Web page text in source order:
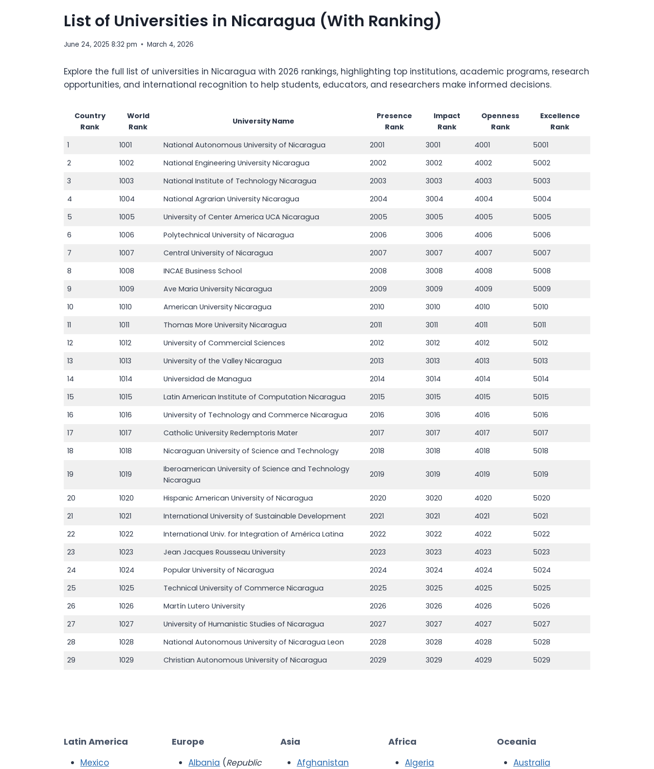
List of Universities in Nicaragua (With Ranking)
June 24, 2025 8:32 pm March 4, 2026
Explore the full list of universities in Nicaragua with 2026 rankings, highlighting top institutions, academic programs, research
opportunities, and international recognition to help students, educators, and researchers make informed decisions.
Country
Rank
World
Rank
University Name
Presence
Rank
Impact
Rank
Openness
Rank
Excellence
Rank
1
1001 National Autonomous University of Nicaragua 2001 3001 4001
5001
2
1002 National Engineering University Nicaragua 2002 3002 4002
5002
3
1003 National Institute of Technology Nicaragua 2003 3003 4003
5003
4
1004 National Agrarian University Nicaragua 2004 3004 4004
5004
5
1005 University of Center America UCA Nicaragua 2005 3005 4005
5005
6
1006 Polytechnical University of Nicaragua 2006 3006 4006
5006
7
1007 Central University of Nicaragua 2007 3007 4007
5007
8
1008 INCAE Business School 2008 3008 4008
5008
9
1009 Ave Maria University Nicaragua 2009 3009 4009
5009
10
1010 American University Nicaragua 2010 3010 4010
5010
11
1011 Thomas More University Nicaragua 2011 3011 4011
5011
12
1012 University of Commercial Sciences 2012 3012 4012
5012
13
1013 University of the Valley Nicaragua 2013 3013 4013
5013
14
1014 Universidad de Managua 2014 3014 4014
5014
15
1015 Latin American Institute of Computation Nicaragua 2015 3015 4015
5015
16
1016 University of Technology and Commerce Nicaragua 2016 3016 4016
5016
17
1017 Catholic University Redemptoris Mater 2017 3017 4017
5017
18
1018 Nicaraguan University of Science and Technology 2018 3018 4018 5018
19 1019
Iberoamerican University of Science and Technology
Nicaragua
2019 3019 4019 5019
20 1020 Hispanic American University of Nicaragua 2020 3020 4020
5020
21
1021 International University of Sustainable Development 2021 3021 4021
5021
22
1022 International Univ. for Integration of América Latina 2022 3022 4022
5022
23
1023 Jean Jacques Rousseau University 2023 3023 4023
5023
24
1024 Popular University of Nicaragua 2024 3024 4024
5024
25
1025 Technical University of Commerce Nicaragua 2025 3025 4025
5025
26
1026 Martín Lutero University 2026 3026 4026
5026
27
1027 University of Humanistic Studies of Nicaragua 2027 3027 4027
5027
28
1028 National Autonomous University of Nicaragua Leon 2028 3028 4028
5028
29
1029 Christian Autonomous University of Nicaragua 2029 3029 4029 5029
Latin America
Mexico
Europe
Albania (Republic
Asia
Afghanistan
Africa
Algeria
Oceania
Australia